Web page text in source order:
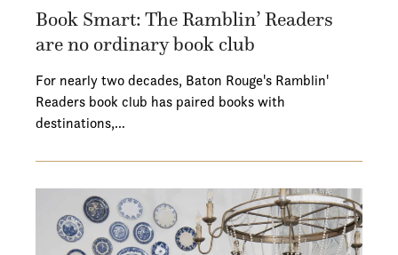
Book Smart: The Ramblin’ Readers
are no ordinary book club
For nearly two decades, Baton Rouge's Ramblin'
Readers book club has paired books with
destinations,…